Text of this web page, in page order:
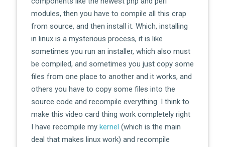
modules, then you have to compile all this crap
from source, and then install it. Which, installing
in linux is a mysterious process, it is like
sometimes you run an installer, which also must
be compiled, and sometimes you just copy some
files from one place to another and it works, and
others you have to copy some files into the
source code and recompile everything. I think to
make this video card thing work completely right
I have recompile my kernel (which is the main
deal that makes linux work) and recompile